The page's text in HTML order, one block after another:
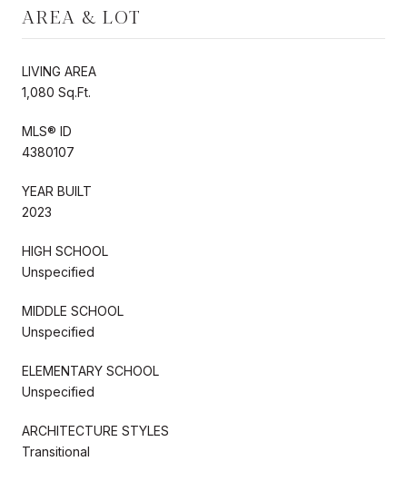
AREA & LOT
LIVING AREA
1,080 Sq.Ft.
MLS® ID
4380107
YEAR BUILT
2023
HIGH SCHOOL
Unspecified
MIDDLE SCHOOL
Unspecified
ELEMENTARY SCHOOL
Unspecified
ARCHITECTURE STYLES
Transitional